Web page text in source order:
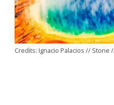
Credits: Ignacio Palacios // Stone